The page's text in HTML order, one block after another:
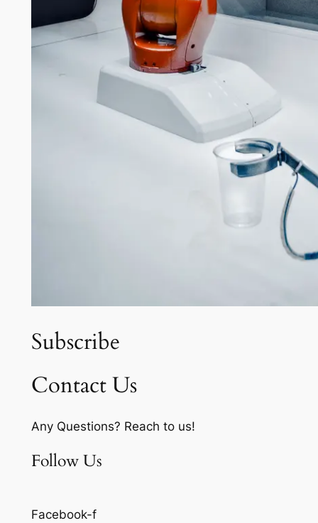
Subscribe
Contact Us
Any Questions? Reach to us!
Follow Us
Facebook-f